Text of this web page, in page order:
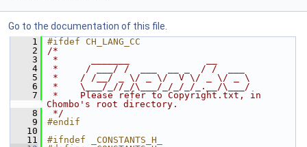
Go to the documentation of this file.
    1
#ifdef CH_LANG_CC
    2
/*
    3
*      _______              __
    4
*     / ___/ /  ___  __ _  / /  ___
    5
*    / /__/ _ \/ _ \/  V \/ _ \/ _ \
    6
*    \___/_//_/\___/_/_/_/_.__/\___/
    7
*    Please refer to Copyright.txt, in
Chombo's root directory.
    8
*/
    9
#endif
   10
   11
#ifndef _CONSTANTS_H_